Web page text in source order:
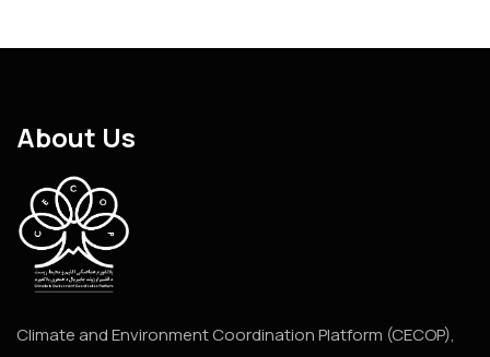
About Us
Climate and Environment Coordination Platform (CECOP),